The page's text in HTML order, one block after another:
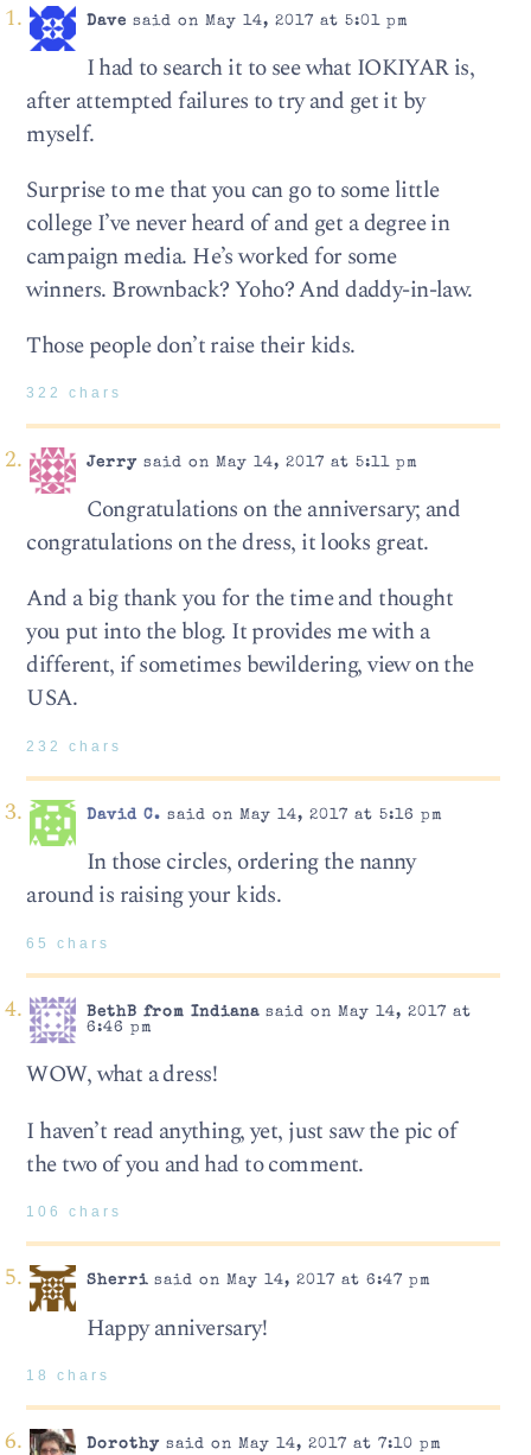
Dave said on May 14, 2017 at 5:01 pm
I had to search it to see what IOKIYAR is,
after attempted failures to try and get it by
myself.
Surprise to me that you can go to some little
college I’ve never heard of and get a degree in
campaign media. He’s worked for some
winners. Brownback? Yoho? And daddy-in-law.
Those people don’t raise their kids.
322 chars
Jerrysaid on May 14, 2017 at 5:11 pm
Congratulations on the anniversary; and
congratulations on the dress, it looks great.
And a big thank you for the time and thought
you put into the blog. It provides me with a
different, if sometimes bewildering, view on the
USA.
232 chars
David C. said on May 14, 2017 at 5:16 pm
In those circles, ordering the nanny
around is raising your kids.
65 chars
BethB from Indianasaid on May 14, 2017 at
6:46 pm
WOW, what a dress!
I haven’t read anything, yet, just saw the pic of
the two of you and had to comment.
106 chars
Sherrisaid on May 14, 2017 at 6:47 pm
Happy anniversary!
18 chars
Dorothysaid on May 14, 2017 at 7:10 pm